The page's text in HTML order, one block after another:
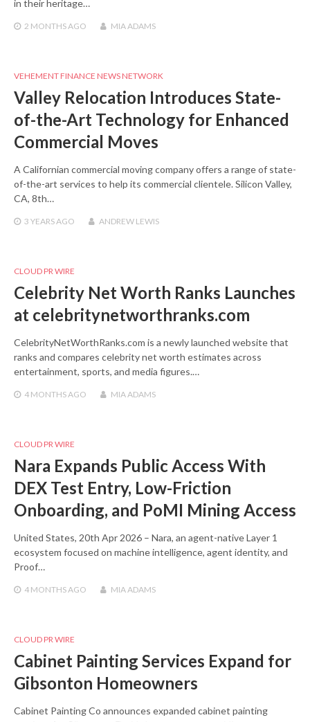
in their heritage…
2 MONTHS AGO MIA ADAMS
VEHEMENT FINANCE NEWS NETWORK
Valley Relocation Introduces State-
of-the-Art Technology for Enhanced
Commercial Moves
A Californian commercial moving company offers a range of state-
of-the-art services to help its commercial clientele. Silicon Valley,
CA, 8th…
3 YEARS AGO ANDREW LEWIS
CLOUD PR WIRE
Celebrity Net Worth Ranks Launches
at celebritynetworthranks.com
CelebrityNetWorthRanks.com is a newly launched website that
ranks and compares celebrity net worth estimates across
entertainment, sports, and media figures.…
4 MONTHS AGO MIA ADAMS
CLOUD PR WIRE
Nara Expands Public Access With
DEX Test Entry, Low-Friction
Onboarding, and PoMI Mining Access
United States, 20th Apr 2026 – Nara, an agent-native Layer 1
ecosystem focused on machine intelligence, agent identity, and
Proof…
4 MONTHS AGO MIA ADAMS
CLOUD PR WIRE
Cabinet Painting Services Expand for
Gibsonton Homeowners
Cabinet Painting Co announces expanded cabinet painting